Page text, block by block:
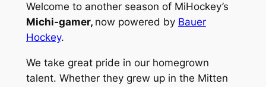
Welcome to another season of MiHockey’s
Michi-gamer, now powered by Bauer
Hockey.
We take great pride in our homegrown
talent. Whether they grew up in the Mitten